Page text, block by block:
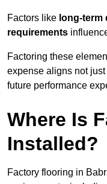
Factors like long-term
requirements
Factoring these
expense aligns not
future performance
Where Is
Installed?
Factory flooring in